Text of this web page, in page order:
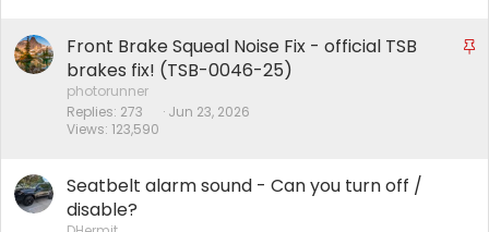
S
Front Brake Squeal Noise Fix - official TSB
brakes fix! (TSB-0046-25)
photorunner
Replies 273
Views 123,590
Jun 23, 2026
Seatbelt alarm sound - Can you turn off /
disable?